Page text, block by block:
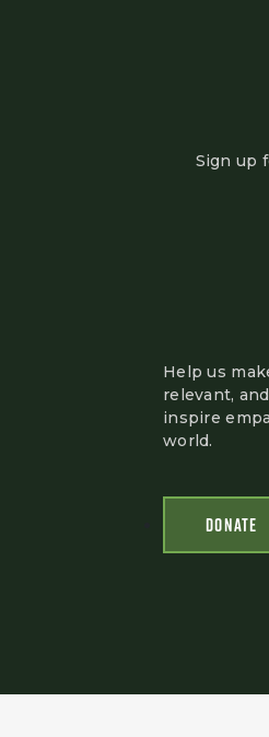
Sign up
Help us
relevant,
inspire
world.
DONATE